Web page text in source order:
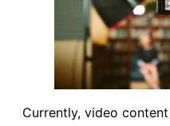
Currently, video